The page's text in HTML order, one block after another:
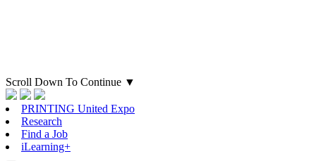
Scroll Down To Continue ▼
PRINTING United Expo
Research
Find a Job
iLearning+